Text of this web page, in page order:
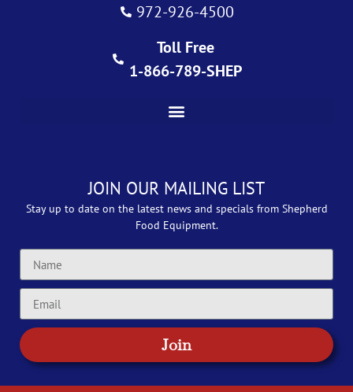
972-926-4500
Toll Free
1-866-789-SHEP
JOIN OUR MAILING LIST
Stay up to date on the latest news and specials from Shepherd
Food Equipment.
Join